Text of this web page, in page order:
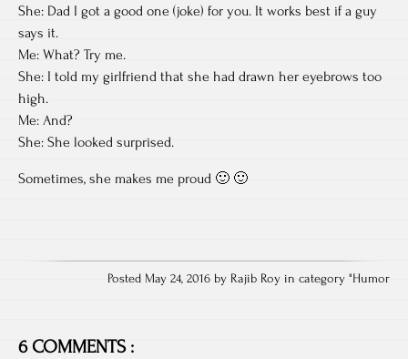
She: Dad I got a good one (joke) for you. It works best if a guy
says it.
Me: What? Try me.
She: I told my girlfriend that she had drawn her eyebrows too
high.
Me: And?
She: She looked surprised.
Sometimes, she makes me proud 🙂 🙂
Posted May 24, 2016 by Rajib Roy in category "Humor
6 COMMENTS :